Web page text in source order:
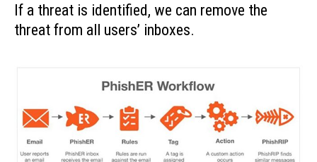
If a threat is identified, we can remove the
threat from all users’ inboxes.